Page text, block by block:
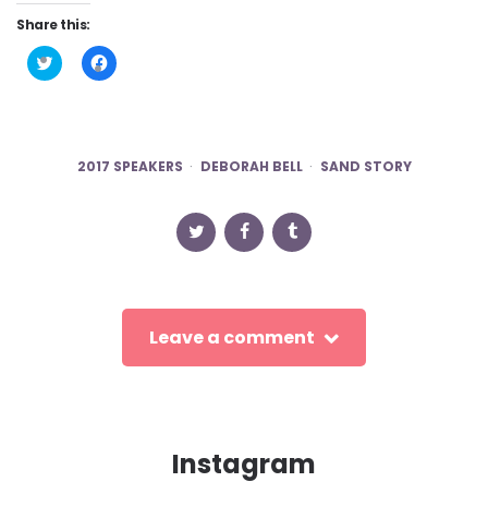
Share this:
Click
to
new
window)
Click
to
new
window)
2017 SPEAKERS DEBORAH BELL SAND STORY
Leave a comment
Instagram